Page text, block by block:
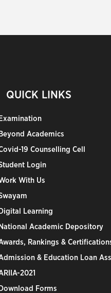
QUICK LINKS
Academics
19 Counselling Cell
Login
With Us
Learning
Academic Depository
Rankings &
& Education Loan
2021
Forms